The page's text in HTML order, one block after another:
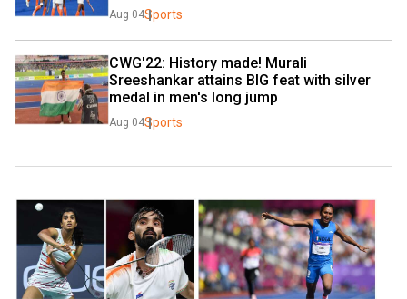
Aug 04Sports
CWG'22: History made! Murali
Sreeshankar attains BIG feat with silver
medal in men's long jump
Aug 04Sports